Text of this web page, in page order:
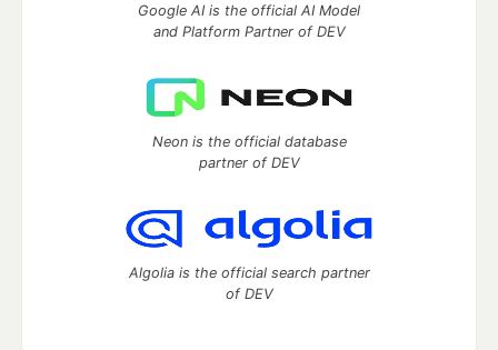
Google AI is the official AI Model
and Platform Partner of DEV
Neon is the official database
partner of DEV
Algolia is the official search partner
of DEV